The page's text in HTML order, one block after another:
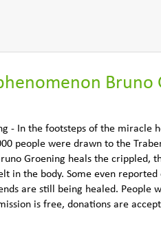
Bruno
- In the footsteps of the miracle
people were drawn to the
Groening heals the crippled,
in the body. Some even
are still being healed. People
is free, donations are